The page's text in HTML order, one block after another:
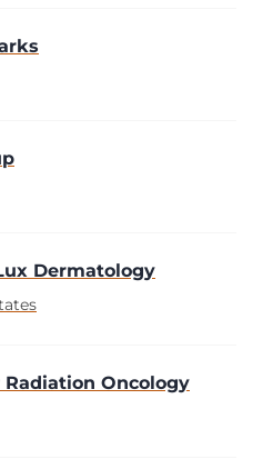
Dermatology
Radiation Oncology